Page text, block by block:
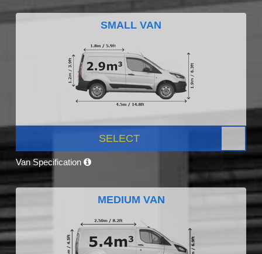
SMALL VAN
SELECT
Van Specification
MEDIUM VAN